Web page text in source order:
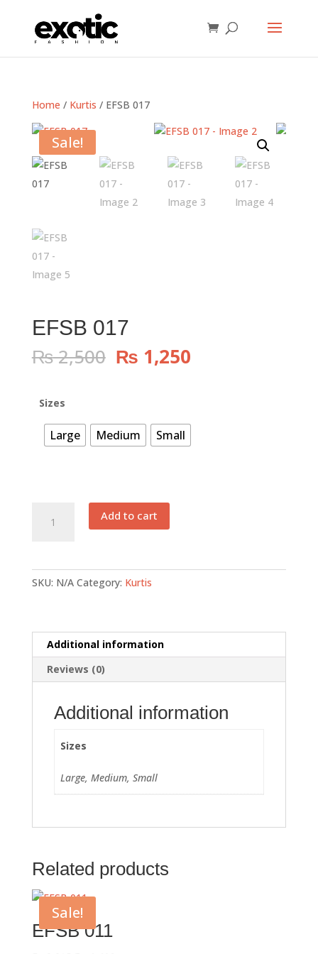
Home / Kurtis / EFSB 017
Sale!
EFSB 017
₨2,500 Original
price
₨ 1,250Current
Sizes
Large Medium Small
Add to cart
SKU: N/A Category: Kurtis
Additional information
Reviews (0)
Additional information
Sizes
Large, Medium, Small
Related products
Sale!
EFSB 011